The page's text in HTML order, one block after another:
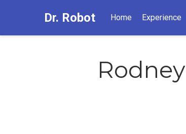
Dr. Robot Home Experience